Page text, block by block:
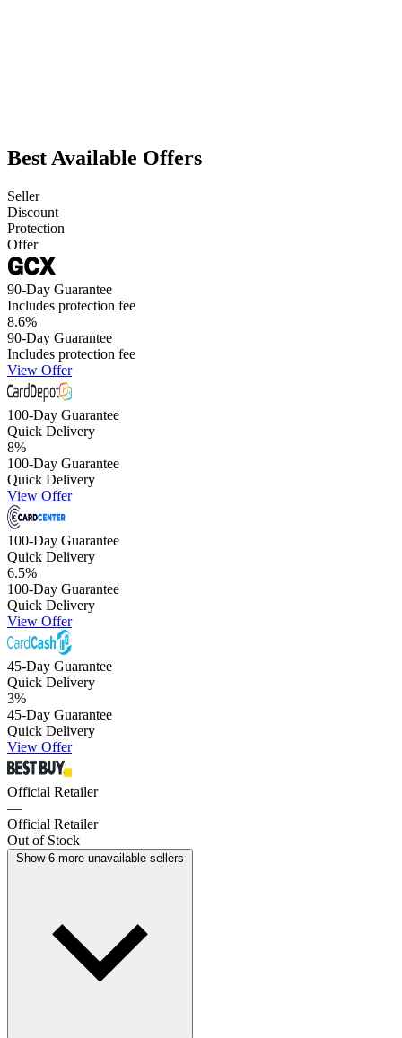
Best Available Offers
Seller
Discount
Protection
Offer
90-Day Guarantee
Includes protection fee
8.6%
90-Day Guarantee
Includes protection fee
View Offer
100-Day Guarantee
Quick Delivery
8%
100-Day Guarantee
Quick Delivery
View Offer
100-Day Guarantee
Quick Delivery
6.5%
100-Day Guarantee
Quick Delivery
View Offer
45-Day Guarantee
Quick Delivery
3%
45-Day Guarantee
Quick Delivery
View Offer
Official Retailer
—
Official Retailer
Out of Stock
Show 6 more unavailable sellers